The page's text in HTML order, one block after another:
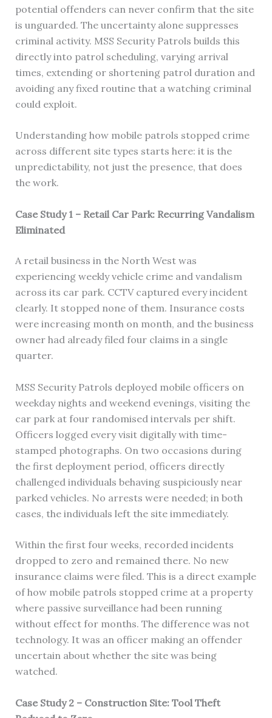
potential offenders can never confirm that the site
is unguarded. The uncertainty alone suppresses
criminal activity. MSS Security Patrols builds this
directly into patrol scheduling, varying arrival
times, extending or shortening patrol duration and
avoiding any fixed routine that a watching criminal
could exploit.
Understanding how mobile patrols stopped crime
across different site types starts here: it is the
unpredictability, not just the presence, that does
the work.
Case Study 1 – Retail Car Park: Recurring Vandalism
Eliminated
A retail business in the North West was
experiencing weekly vehicle crime and vandalism
across its car park. CCTV captured every incident
clearly. It stopped none of them. Insurance costs
were increasing month on month, and the business
owner had already filed four claims in a single
quarter.
MSS Security Patrols deployed mobile officers on
weekday nights and weekend evenings, visiting the
car park at four randomised intervals per shift.
Officers logged every visit digitally with time-
stamped photographs. On two occasions during
the first deployment period, officers directly
challenged individuals behaving suspiciously near
parked vehicles. No arrests were needed; in both
cases, the individuals left the site immediately.
Within the first four weeks, recorded incidents
dropped to zero and remained there. No new
insurance claims were filed. This is a direct example
of how mobile patrols stopped crime at a property
where passive surveillance had been running
without effect for months. The difference was not
technology. It was an officer making an offender
uncertain about whether the site was being
watched.
Case Study 2 – Construction Site: Tool Theft